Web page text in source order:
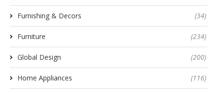
Furnishing & Decors (34)
Furniture (234)
Global Design (200)
Home Appliances (116)